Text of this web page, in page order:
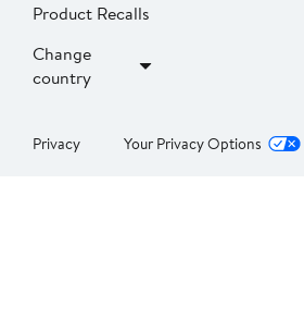
Product Recalls
Change
country
Privacy Your Privacy Options